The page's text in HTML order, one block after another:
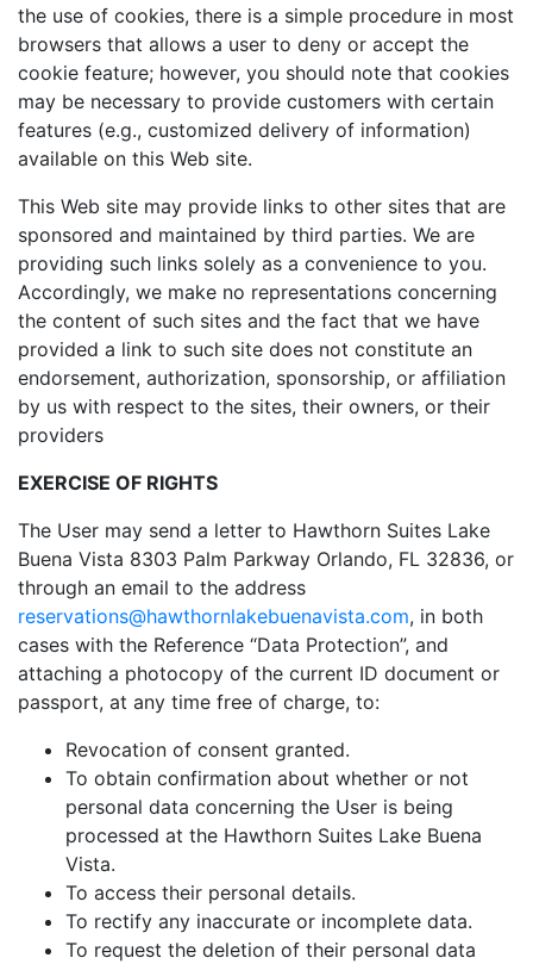
the use of cookies, there is a simple procedure in most
browsers that allows a user to deny or accept the
cookie feature; however, you should note that cookies
may be necessary to provide customers with certain
features (e.g., customized delivery of information)
available on this Web site.
This Web site may provide links to other sites that are
sponsored and maintained by third parties. We are
providing such links solely as a convenience to you.
Accordingly, we make no representations concerning
the content of such sites and the fact that we have
provided a link to such site does not constitute an
endorsement, authorization, sponsorship, or affiliation
by us with respect to the sites, their owners, or their
providers
EXERCISE OF RIGHTS
The User may send a letter to Hawthorn Suites Lake
Buena Vista 8303 Palm Parkway Orlando, FL 32836, or
through an email to the address
reservations@hawthornlakebuenavista.com, in both
cases with the Reference “Data Protection”, and
attaching a photocopy of the current ID document or
passport, at any time free of charge, to:
Revocation of consent granted.
To obtain confirmation about whether or not
personal data concerning the User is being
processed at the Hawthorn Suites Lake Buena
Vista.
To access their personal details.
To rectify any inaccurate or incomplete data.
To request the deletion of their personal data